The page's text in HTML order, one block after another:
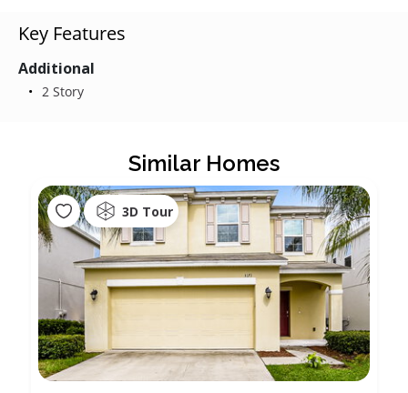
Key Features
Additional
2 Story
Similar Homes
3D Tour